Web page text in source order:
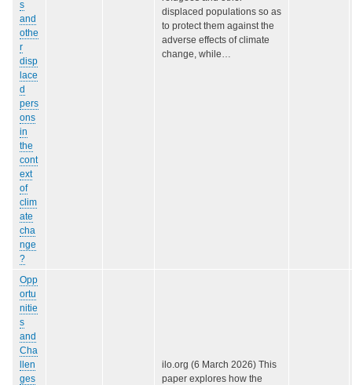
s
and
othe
r
disp
lace
d
pers
ons
in
the
cont
ext
of
clim
ate
cha
nge
?
displaced populations so as
to protect them against the
adverse effects of climate
change, while…
Opp
ortu
nitie
s
and
Cha
llen
ges
ilo.org (6 March 2026) This
paper explores how the